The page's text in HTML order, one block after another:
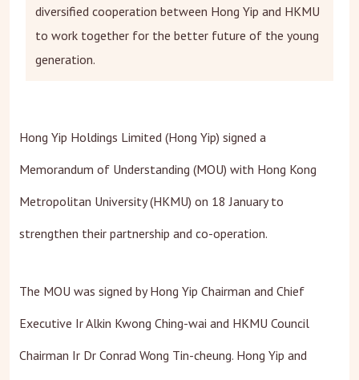
diversified cooperation between Hong Yip and HKMU
to work together for the better future of the young
generation.
Hong Yip Holdings Limited (Hong Yip) signed a
Memorandum of Understanding (MOU) with Hong Kong
Metropolitan University (HKMU) on 18 January to
strengthen their partnership and co-operation.
The MOU was signed by Hong Yip Chairman and Chief
Executive Ir Alkin Kwong Ching-wai and HKMU Council
Chairman Ir Dr Conrad Wong Tin-cheung. Hong Yip and